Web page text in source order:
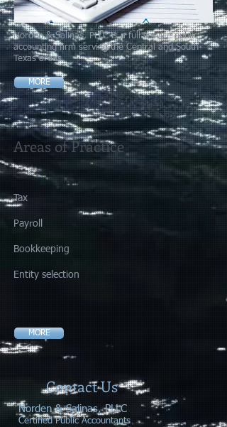
Norden & Salinas, PLLC is a full service public
accounting firm serving the Central and South
Texas areas.
MORE
Areas of Practice
Tax​
Payroll
​​Bookkeeping
Entity selection
MORE
Contact Us
Norden & Salinas, PLLC
​Certified Public Accountants